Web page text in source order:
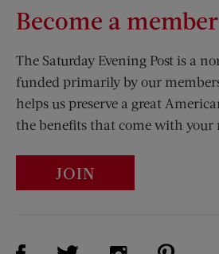
Become a member
The Saturday Evening Post is a
funded primarily by our
helps us preserve a great
the benefits that come with your
JOIN
Visit Us on Facebook (opens new
Visit Us on Twitter
Visit Us on